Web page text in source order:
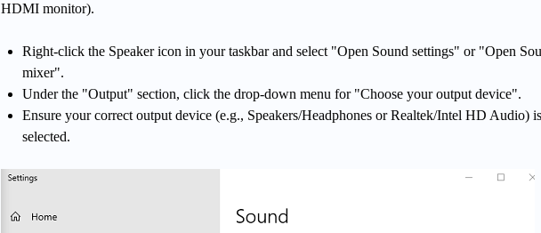
HDMI monitor).
Right-click the Speaker icon in your taskbar and select "Open Sound settings" or "Open
mixer".
Under the "Output" section, click the drop-down menu for "Choose your output device".
Ensure your correct output device (e.g., Speakers/Headphones or Realtek/Intel HD Audio) is
selected.